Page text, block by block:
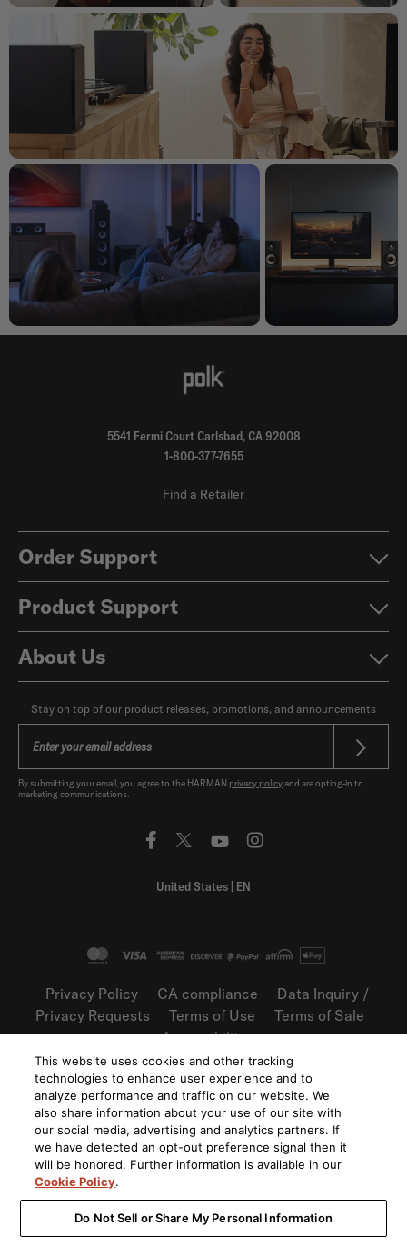
5541 Fermi Court Carlsbad, CA 92008
1-800-377-7655
Find a Retailer
Order Support
Product Support
About Us
Stay on top of our product releases, promotions, and announcements
By submitting your email, you agree to the HARMAN privacy policyand are opting-in to
marketing communications.
United States EN
Privacy Policy CA compliance
Data Inquiry /
Privacy Requests
Terms of Use
Terms of Sale
Accessibility
© 2026 Harman International Industries,
Incorporated. All rights reserved.
This website uses cookies and other tracking
technologies to enhance user experience and to
analyze performance and traffic on our website. We
also share information about your use of our site with
our social media, advertising and analytics partners. If
we have detected an opt-out preference signal then it
will be honored. Further information is available in our
Cookie Policy.
Do Not Sell or Share My Personal Information